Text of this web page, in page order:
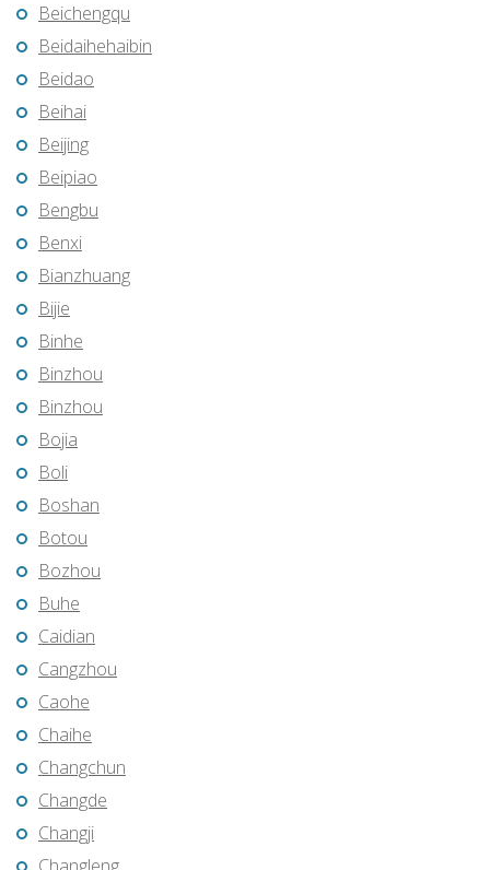
Beichengqu
Beidaihehaibin
Beidao
Beihai
Beijing
Beipiao
Bengbu
Benxi
Bianzhuang
Bijie
Binhe
Binzhou
Binzhou
Bojia
Boli
Boshan
Botou
Bozhou
Buhe
Caidian
Cangzhou
Caohe
Chaihe
Changchun
Changde
Changji